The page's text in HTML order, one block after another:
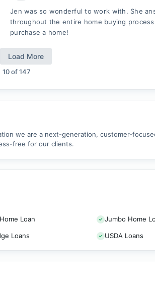
Jen was so wonderful to work with. She
throughout the entire home buying
purchase a home!
Load More
10of147
we are a next-generation, customer-
free for our clients.
Loan Jumbo Home
Loans USDA Loans